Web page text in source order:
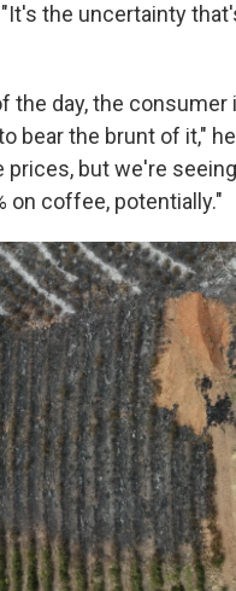
the uncertainty
the day, the consumer
bear the brunt of it,"
prices, but we're
on coffee, potentially."